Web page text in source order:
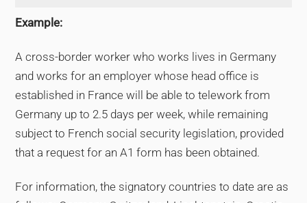
Example:
A cross-border worker who works lives in Germany
and works for an employer whose head office is
established in France will be able to telework from
Germany up to 2.5 days per week, while remaining
subject to French social security legislation, provided
that a request for an A1 form has been obtained.
For information, the signatory countries to date are as